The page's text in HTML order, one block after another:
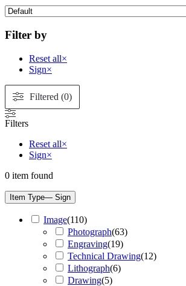
Filter by
Reset all×
Sign×
Filtered (0)
Filters
Reset all×
Sign×
0 item found
Item Type— Sign
Image(110)
Photograph(63)
Engraving(19)
Technical Drawing(12)
Lithograph(6)
Drawing(5)